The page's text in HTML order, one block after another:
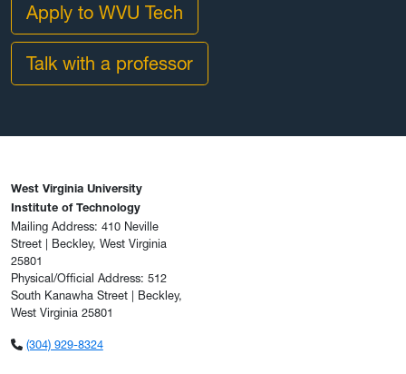
Apply to WVU Tech
Talk with a professor
West Virginia University
Institute of Technology
Mailing Address: 410 Neville
Street | Beckley, West Virginia
25801
Physical/Official Address: 512
South Kanawha Street | Beckley,
West Virginia 25801
(304) 929-8324